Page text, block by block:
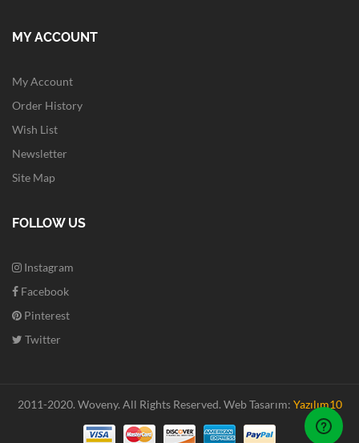
MY ACCOUNT
My Account
Order History
Wish List
Newsletter
Site Map
FOLLOW US
Instagram
Facebook
Pinterest
Twitter
2011-2020. Woveny. All Rights Reserved. Web Tasarım: Yazılım10